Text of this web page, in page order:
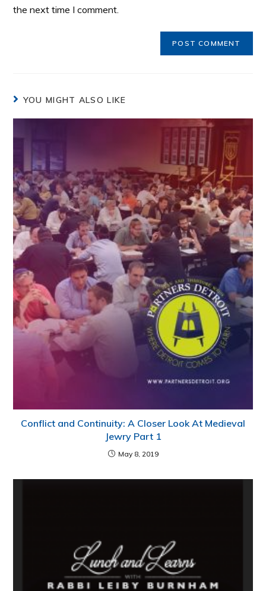
the next time I comment.
YOU MIGHT ALSO LIKE
Conflict and Continuity: A Closer Look At Medieval
Jewry Part 1
May 8, 2019